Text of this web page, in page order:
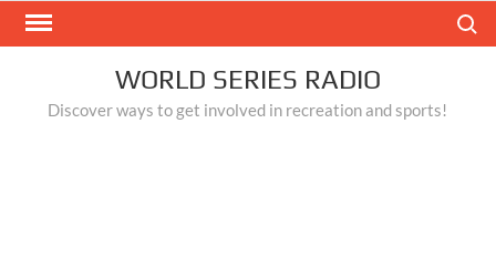
Skip
WORLD SERIES RADIO
Discover ways to get involved in recreation and sports!